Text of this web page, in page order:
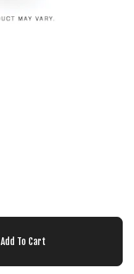
Add To Cart